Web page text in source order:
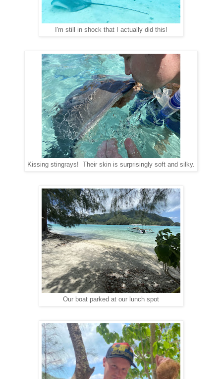
I'm still in shock that I actually did this!
Kissing stingrays! Their skin is surprisingly soft and silky.
Our boat parked at our lunch spot